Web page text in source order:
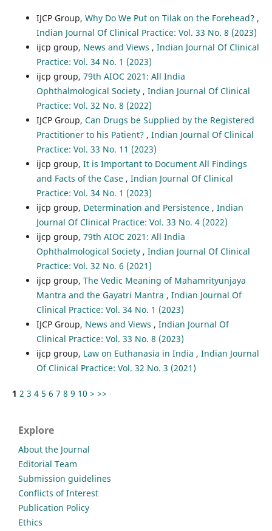
IJCP Group, Why Do We Put on Tilak on the Forehead? ,
Indian Journal Of Clinical Practice: Vol. 33 No. 8 (2023)
ijcp group, News and Views , Indian Journal Of Clinical
Practice: Vol. 34 No. 1 (2023)
ijcp group, 79th AIOC 2021: All India
Ophthalmological Society , Indian Journal Of Clinical
Practice: Vol. 32 No. 8 (2022)
IJCP Group, Can Drugs be Supplied by the Registered
Practitioner to his Patient? , Indian Journal Of Clinical
Practice: Vol. 33 No. 11 (2023)
ijcp group, It is Important to Document All Findings
and Facts of the Case , Indian Journal Of Clinical
Practice: Vol. 34 No. 1 (2023)
ijcp group, Determination and Persistence , Indian
Journal Of Clinical Practice: Vol. 33 No. 4 (2022)
ijcp group, 79th AIOC 2021: All India
Ophthalmological Society , Indian Journal Of Clinical
Practice: Vol. 32 No. 6 (2021)
ijcp group, The Vedic Meaning of Mahamrityunjaya
Mantra and the Gayatri Mantra , Indian Journal Of
Clinical Practice: Vol. 34 No. 1 (2023)
IJCP Group, News and Views , Indian Journal Of
Clinical Practice: Vol. 33 No. 8 (2023)
ijcp group, Law on Euthanasia in India , Indian Journal
Of Clinical Practice: Vol. 32 No. 3 (2021)
1 2 3 4 5 6 7 8 9 10 > >>
Explore
About the Journal
Editorial Team
Submission guidelines
Conflicts of Interest
Publication Policy
Ethics